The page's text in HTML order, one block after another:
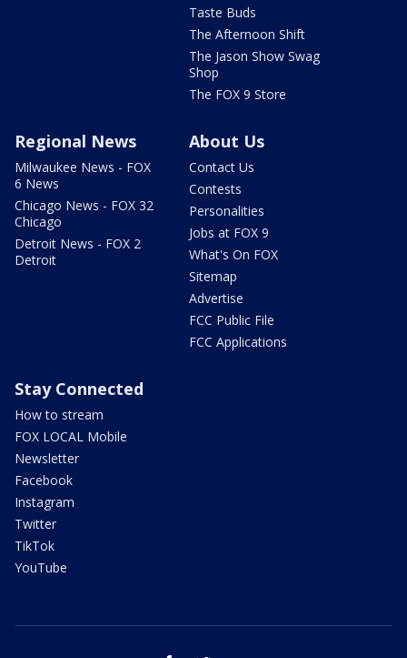
Taste Buds
The Afternoon Shift
The Jason Show Swag
Shop
The FOX 9 Store
Regional News
Milwaukee News - FOX
6 News
Chicago News - FOX 32
Chicago
Detroit News - FOX 2
Detroit
About Us
Contact Us
Contests
Personalities
Jobs at FOX 9
What's On FOX
Sitemap
Advertise
FCC Public File
FCC Applications
Stay Connected
How to stream
FOX LOCAL Mobile
Newsletter
Facebook
Instagram
Twitter
TikTok
YouTube